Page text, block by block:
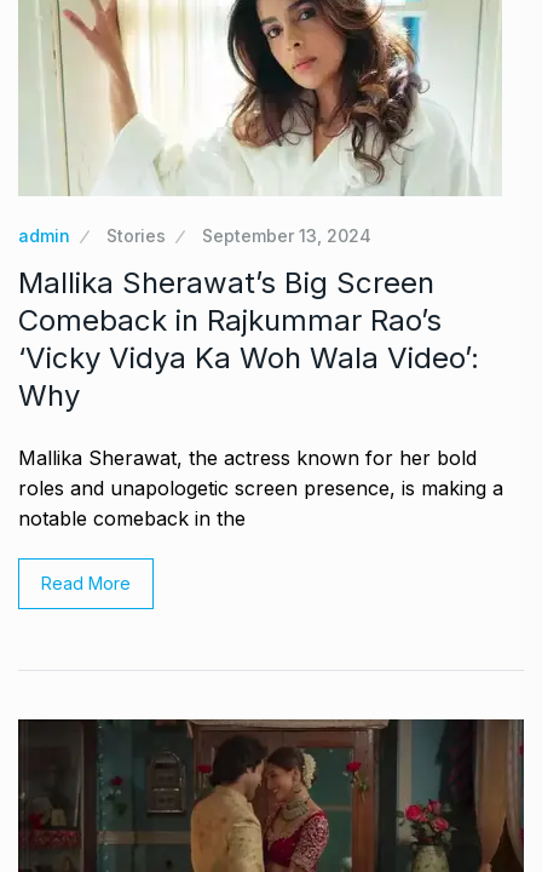
admin Stories September 13, 2024
Mallika Sherawat’s Big Screen
Comeback in Rajkummar Rao’s
‘Vicky Vidya Ka Woh Wala Video’:
Why
Mallika Sherawat, the actress known for her bold
roles and unapologetic screen presence, is making a
notable comeback in the
Read More